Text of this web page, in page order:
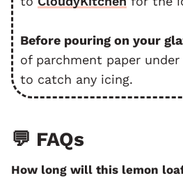
Before pouring on your
of parchment paper
to catch any icing.
💬 FAQs
How long will this lemon